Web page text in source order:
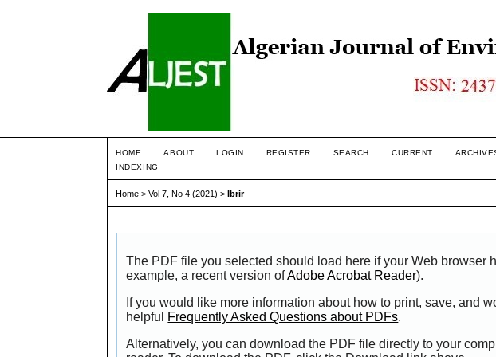
HOME ABOUT LOGIN REGISTER SEARCH CURRENT
INDEXING
Home >Vol 7, No 4 (2021) >Ibrir
The PDF file you selected should load here if your Web browser
example, a recent version ofAdobe Acrobat Reader).
If you would like more information about how to print, save, and
helpful Frequently Asked Questions about PDFs.
Alternatively, you can download the PDF file directly to your